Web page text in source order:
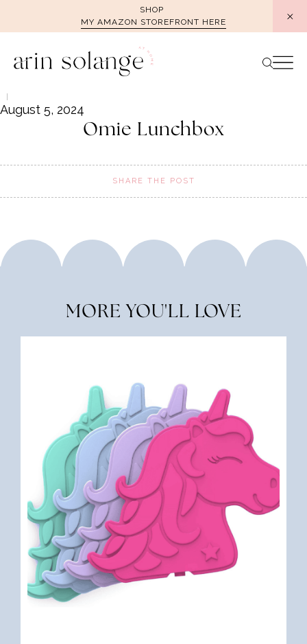
SHOP
MY AMAZON STOREFRONT HERE
August 5, 2024
Omie Lunchbox
SHARE THE POST
MORE YOU'LL LOVE